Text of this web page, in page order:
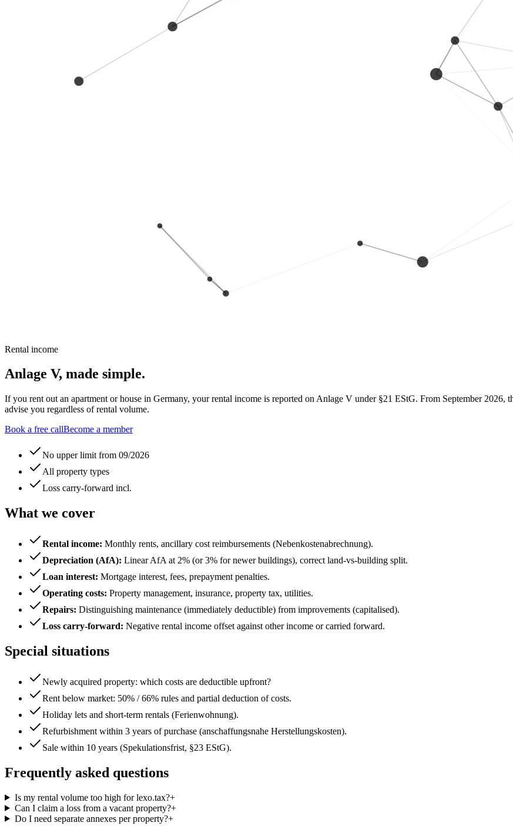
Rental income
Anlage V, made simple.
If you rent out an apartment or house in Germany, your rental income is reported on Anlage V under §21 EStG. From September 2026,
advise you regardless of rental volume.
Book a free callBecome a member
No upper limit from 09/2026
All property types
Loss carry-forward incl.
What we cover
Rental income: Monthly rents, ancillary cost reimbursements (Nebenkostenabrechnung).
Depreciation (AfA): Linear AfA at 2% (or 3% for newer buildings), correct land-vs-building split.
Loan interest: Mortgage interest, fees, prepayment penalties.
Operating costs: Property management, insurance, property tax, utilities.
Repairs: Distinguishing maintenance (immediately deductible) from improvements (capitalised).
Loss carry-forward: Negative rental income offset against other income or carried forward.
Special situations
Newly acquired property: which costs are deductible upfront?
Rent below market: 50% / 66% rules and partial deduction of costs.
Holiday lets and short-term rentals (Ferienwohnung).
Refurbishment within 3 years of purchase (anschaffungsnahe Herstellungskosten).
Sale within 10 years (Spekulationsfrist, §23 EStG).
Frequently asked questions
Is my rental volume too high for lexo.tax?+
Can I claim a loss from a vacant property?+
Do I need separate annexes per property?+